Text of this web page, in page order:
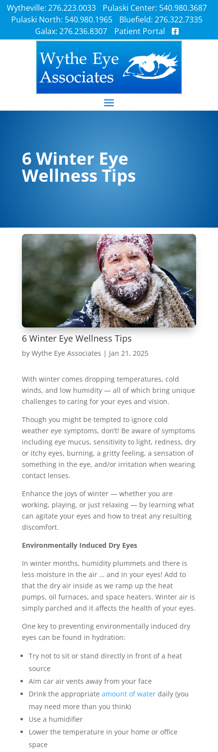
Wytheville: 276.223.0033
Pulaski Center: 540.980.3687
Pulaski North: 540.980.1965
Bluefield: 276.322.7335
Galax: 276.236.8307
Patient Portal
6 Winter Eye
Wellness Tips
6 Winter Eye Wellness Tips
by Wythe Eye Associates | Jan 21, 2025
With winter comes dropping temperatures, cold
winds, and low humidity — all of which bring unique
challenges to caring for your eyes and vision.
Though you might be tempted to ignore cold
weather eye symptoms, don’t! Be aware of symptoms
including eye mucus, sensitivity to light, redness, dry
or itchy eyes, burning, a gritty feeling, a sensation of
something in the eye, and/or irritation when wearing
contact lenses.
Enhance the joys of winter — whether you are
working, playing, or just relaxing — by learning what
can agitate your eyes and how to treat any resulting
discomfort.
Environmentally Induced Dry Eyes
In winter months, humidity plummets and there is
less moisture in the air … and in your eyes! Add to
that the dry air inside as we ramp up the heat
pumps, oil furnaces, and space heaters. Winter air is
simply parched and it affects the health of your eyes.
One key to preventing environmentally induced dry
eyes can be found in hydration:
Try not to sit or stand directly in front of a heat
source
Aim car air vents away from your face
Drink the appropriate amount of waterdaily (you
may need more than you think)
Use a humidifier
Lower the temperature in your home or office
space